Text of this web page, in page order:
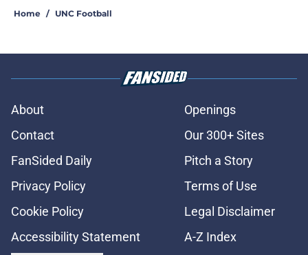
Home / UNC Football
About
Openings
Contact
Our 300+ Sites
FanSided Daily
Pitch a Story
Privacy Policy
Terms of Use
Cookie Policy
Legal Disclaimer
Accessibility Statement
A-Z Index